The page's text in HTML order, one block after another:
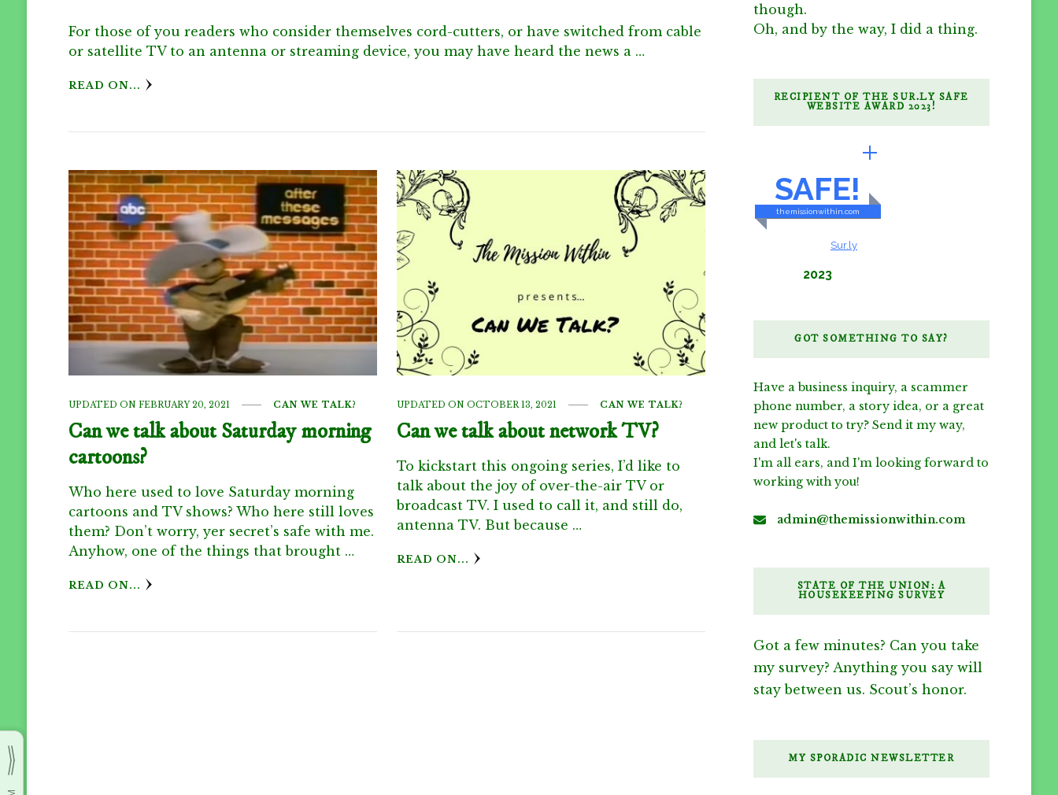
For those of you readers who consider themselves cord-cutters, or have switched from cable
or satellite TV to an antenna or streaming device, you may have heard the news a …
READ ON...
UPDATED ONFEBRUARY 20, 2021 CAN WE TALK?
Can we talk about Saturday morning
cartoons?
Who here used to love Saturday morning
cartoons and TV shows? Who here still loves
them? Don’t worry, yer secret’s safe with me.
Anyhow, one of the things that brought …
READ ON...
UPDATED ON OCTOBER 13, 2021 CAN WE TALK?
Can we talk about network TV?
To kickstart this ongoing series, I’d like to
talk about the joy of over-the-air TV or
broadcast TV. I used to call it, and still do,
antenna TV. But because …
READ ON...
though.
Oh, and by the way, I did a thing.
RECIPIENT OF THE SUR.LY SAFE
WEBSITE AWARD 2023!
SAFE!
themissionwithin.com
Sur.ly
2023
GOT SOMETHING TO SAY?
Have a business inquiry, a scammer
phone number, a story idea, or a great
new product to try? Send it my way,
and let's talk.
I'm all ears, and I'm looking forward to
working with you!
admin@themissionwithin.com
STATE OF THE UNION: A
HOUSEKEEPING SURVEY
Got a few minutes? Can you take
my survey? Anything you say will
stay between us. Scout’s honor.
MY SPORADIC NEWSLETTER